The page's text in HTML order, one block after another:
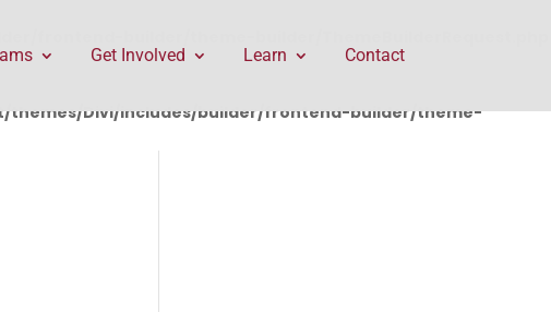
Divi/includes/builder/frontend-builder/theme-
Get Involved Learn Contact